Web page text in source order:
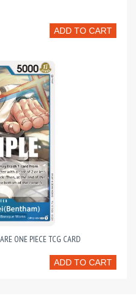
ADD TO CART
ONE PIECE TCG CARD
ADD TO CART